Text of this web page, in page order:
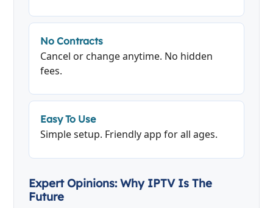
No Contracts
Cancel or change anytime. No hidden
fees.
Easy To Use
Simple setup. Friendly app for all ages.
Expert Opinions: Why IPTV Is The
Future